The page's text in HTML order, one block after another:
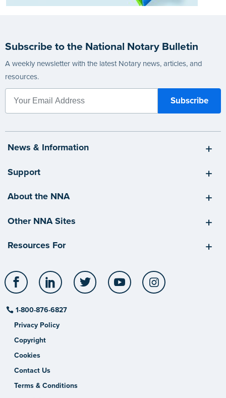
Subscribe to the National Notary Bulletin
A weekly newsletter with the latest Notary news, articles, and
resources.
News & Information
Support
About the NNA
Other NNA Sites
Resources For
Facebook LinkedIn Twitter YouTube
1-800-876-6827
Privacy Policy
Copyright
Cookies
Contact Us
Terms & Conditions